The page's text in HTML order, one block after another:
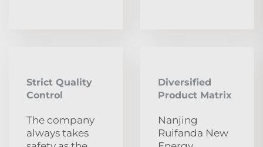
Strict Quality
Control
The company
always takes
Diversified
Product Matrix
Nanjing
Ruifanda New